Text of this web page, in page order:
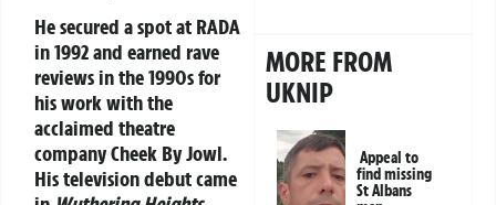
He secured a spot at RADA
in 1992 and earned rave
reviews in the 1990s for
his work with the
acclaimed theatre
company Cheek By Jowl.
His television debut came
MORE FROM
UKNIP
Appeal to
find missing
St Albans